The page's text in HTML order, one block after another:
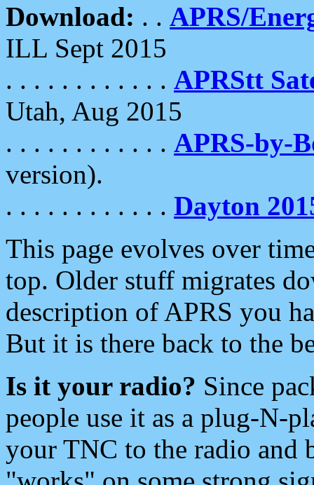
Download: . . APRS/
ILL Sept 2015
. . . . . . . . . . . . APRStt
Utah, Aug 2015
. . . . . . . . . . . . APRS-by-
version).
. . . . . . . . . . . . Dayton
This page evolves over
top. Older stuff migrates
description of APRS you
But it is there back to the
Is it your radio? Since
people use it as a plug-N-
your TNC to the radio and